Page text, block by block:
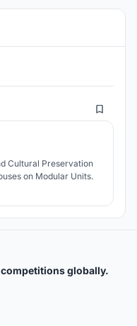
32
Cultural Preservation
on Modular Units.
globally.